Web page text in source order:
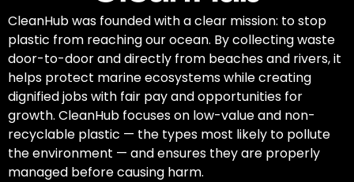
CleanHub was founded with a clear mission: to stop
plastic from reaching our ocean. By collecting waste
door-to-door and directly from beaches and rivers, it
helps protect marine ecosystems while creating
dignified jobs with fair pay and opportunities for
growth. CleanHub focuses on low-value and non-
recyclable plastic — the types most likely to pollute
the environment — and ensures they are properly
managed before causing harm.